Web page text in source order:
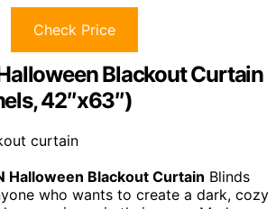
Check Price
Blackout Curtain
42″x63″)
Halloween Blackout Curtain Blinds
who wants to create a dark, cozy